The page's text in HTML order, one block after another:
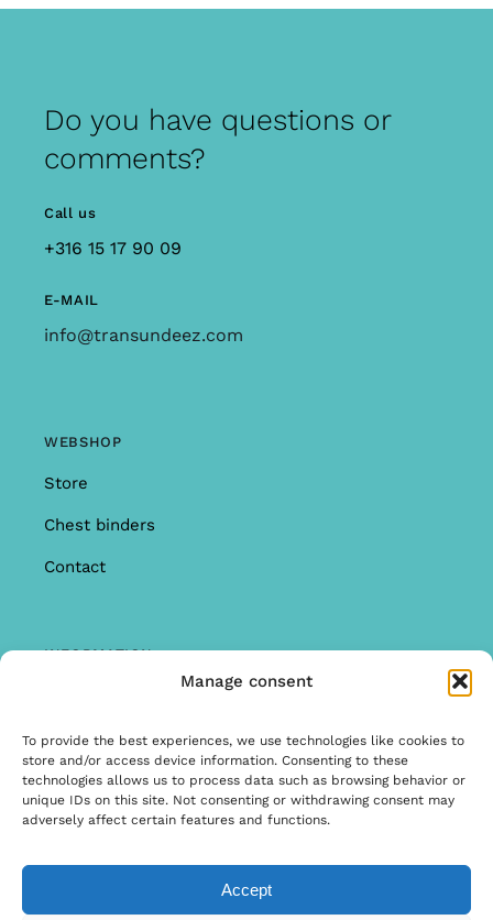
Manage consent
To provide the best experiences, we use technologies like cookies to
store and/or access device information. Consenting to these
technologies allows us to process data such as browsing behavior or
unique IDs on this site. Not consenting or withdrawing consent may
adversely affect certain features and functions.
Accept
Do you have questions or
comments?
Call us
+316 15 17 90 09
E-MAIL
info@transundeez.com
WEBSHOP
Store
Chest binders
Contact
INFORMATION
Warranty & Complaints
General Terms and Conditions
Privacy Policy